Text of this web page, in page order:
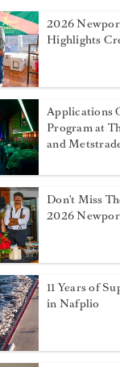
2026
Highlights
Applications
Program at
and
Don't Miss
2026
11 Years of
in Nafplio